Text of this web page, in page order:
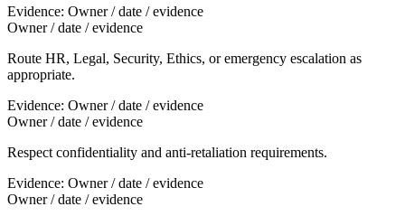
Evidence: Owner / date / evidence
Owner / date / evidence
Route HR, Legal, Security, Ethics, or emergency escalation as
appropriate.
Evidence: Owner / date / evidence
Owner / date / evidence
Respect confidentiality and anti-retaliation requirements.
Evidence: Owner / date / evidence
Owner / date / evidence